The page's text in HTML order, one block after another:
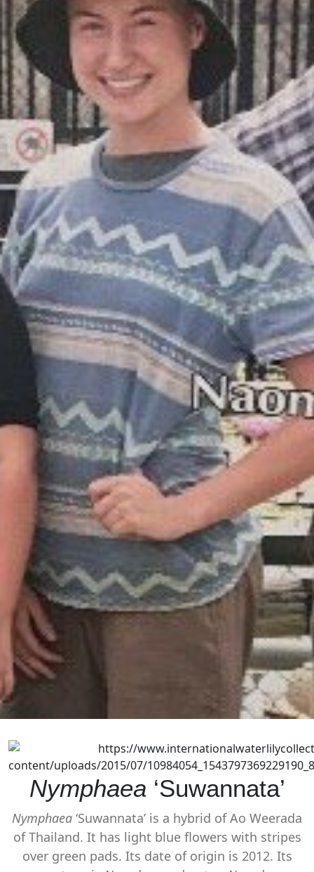
Nymphaea ‘Suwannata’
Nymphaea ‘Suwannata’ is a hybrid of Ao Weerada
of Thailand. It has light blue flowers with stripes
over green pads. Its date of origin is 2012. Its